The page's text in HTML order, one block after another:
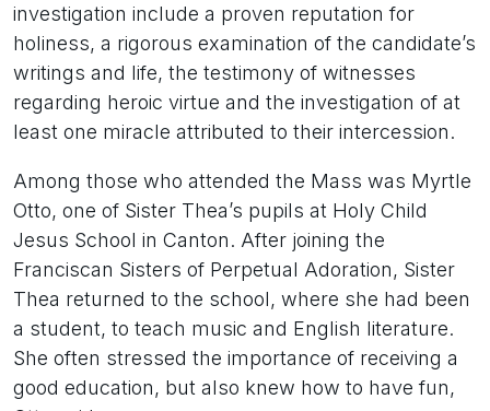
investigation include a proven reputation for
holiness, a rigorous examination of the candidate’s
writings and life, the testimony of witnesses
regarding heroic virtue and the investigation of at
least one miracle attributed to their intercession.
Among those who attended the Mass was Myrtle
Otto, one of Sister Thea’s pupils at Holy Child
Jesus School in Canton. After joining the
Franciscan Sisters of Perpetual Adoration, Sister
Thea returned to the school, where she had been
a student, to teach music and English literature.
She often stressed the importance of receiving a
good education, but also knew how to have fun,